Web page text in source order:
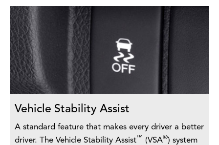
Vehicle Stability Assist
A standard feature that makes every driver a better
driver. The Vehicle Stability Assist™ (VSA®) system